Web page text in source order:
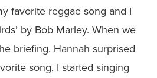
favorite reggae song and I
by Bob Marley. When we
briefing, Hannah surprised
song, I started singing